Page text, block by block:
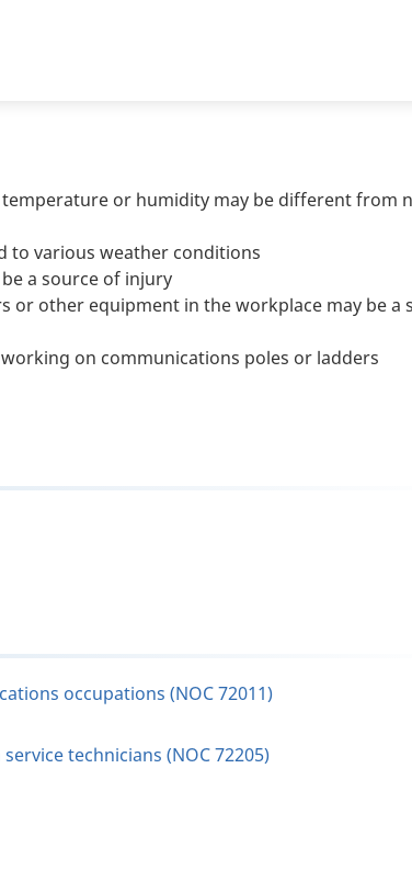
or humidity may be different from
to various weather conditions
a source of injury
or other equipment in the workplace may be a
on communications poles or ladders
occupations (NOC 72011)
technicians (NOC 72205)